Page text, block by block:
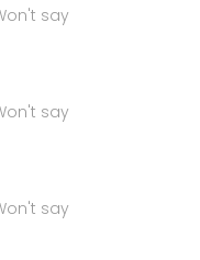
say
say
say